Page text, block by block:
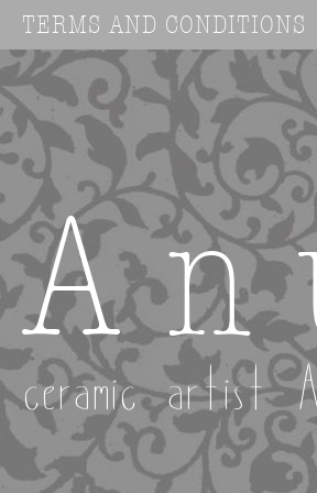
TERMS AND CONDITIONS
A n
ceramic artist